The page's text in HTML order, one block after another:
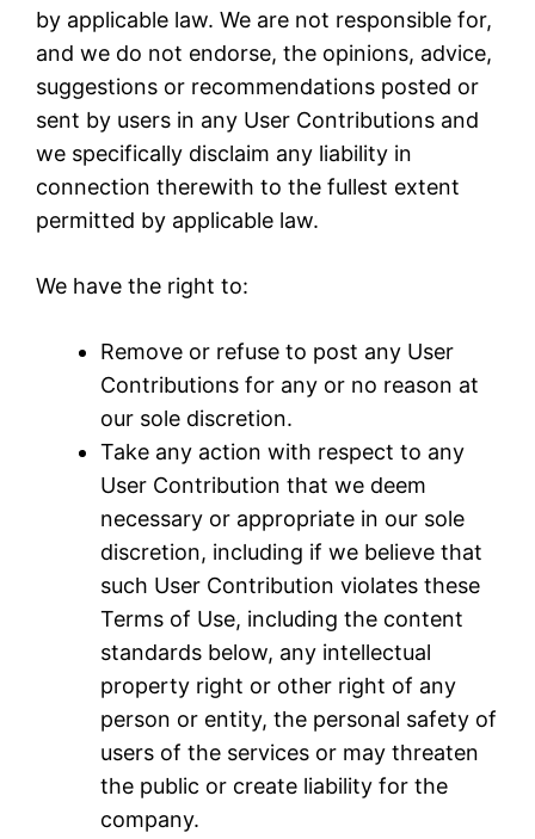
by applicable law. We are not responsible for,
and we do not endorse, the opinions, advice,
suggestions or recommendations posted or
sent by users in any User Contributions and
we specifically disclaim any liability in
connection therewith to the fullest extent
permitted by applicable law.
We have the right to:
Remove or refuse to post any User
Contributions for any or no reason at
our sole discretion.
Take any action with respect to any
User Contribution that we deem
necessary or appropriate in our sole
discretion, including if we believe that
such User Contribution violates these
Terms of Use, including the content
standards below, any intellectual
property right or other right of any
person or entity, the personal safety of
users of the services or may threaten
the public or create liability for the
company.